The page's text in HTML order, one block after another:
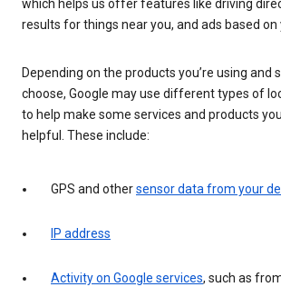
which helps us offer features like driving
results for things near you, and ads based on
Depending on the products you’re using and
choose, Google may use different types of
to help make some services and products
helpful. These include:
GPS and othersensor data from your
IP address
Activity on Google services, such as